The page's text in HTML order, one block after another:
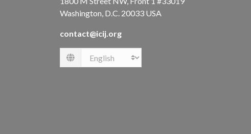
Washington, D.C. 20033 USA
contact@icij.org
Language